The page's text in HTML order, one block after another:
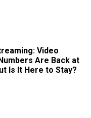
Video
Are Back at
Is It Here to Stay?